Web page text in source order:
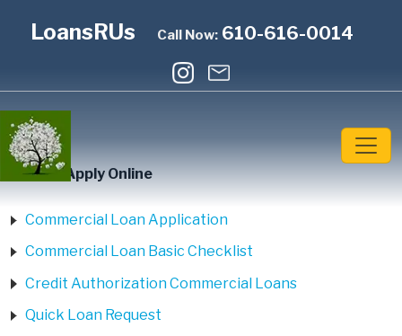
LoansRUs Call Now: 610-616-0014
Home » Apply Online
Commercial Loan Application
Commercial Loan Basic Checklist
Credit Authorization Commercial Loans
Quick Loan Request